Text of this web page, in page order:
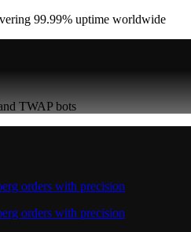
99.99% uptime worldwide
TWAP bots
orders with precision
orders with precision